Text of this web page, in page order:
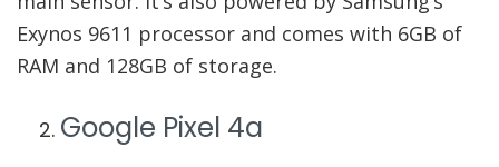
Exynos 9611 processor and comes with 6GB of
RAM and 128GB of storage.
Google Pixel 4a